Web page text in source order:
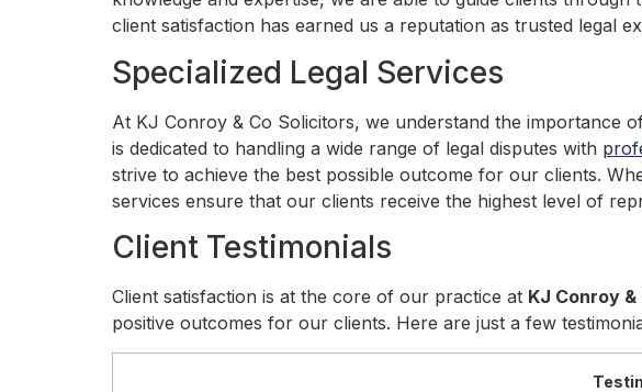
client satisfaction has earned us a reputation as trusted legal
Specialized Legal Services
At KJ Conroy & Co Solicitors, we understand the importance
is dedicated to handling a wide range of legal disputes with
strive to achieve the best possible outcome for our clients.
services ensure that our clients receive the highest level of
Client Testimonials
Client satisfaction is at the core of our practice at KJ Conroy
positive outcomes for our clients. Here are just a few